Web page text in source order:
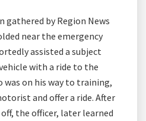
by Region News
near the emergency
assisted a subject
with a ride to the
was on his way to training,
and offer a ride. After
the officer, later learned